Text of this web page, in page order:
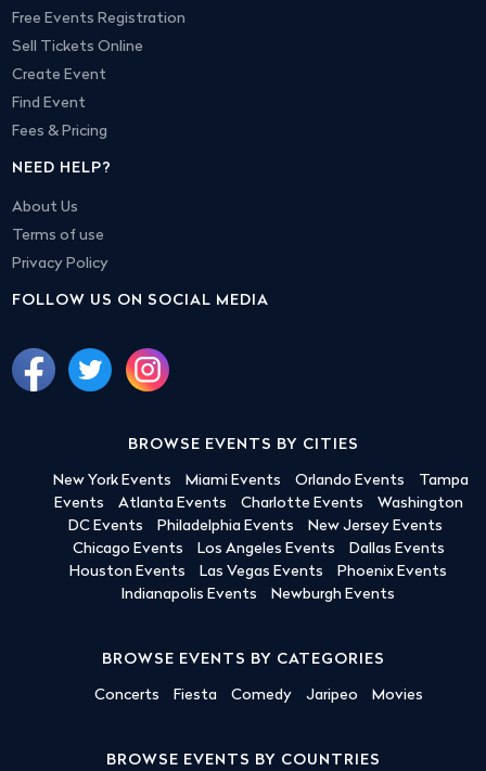
Free Events Registration
Sell Tickets Online
Create Event
Find Event
Fees & Pricing
NEED HELP?
About Us
Terms of use
Privacy Policy
FOLLOW US ON SOCIAL MEDIA
BROWSE EVENTS BY CITIES
New York Events Miami Events Orlando Events
Tampa
Events
Atlanta Events Charlotte Events
Washington
DC Events
Philadelphia Events
New Jersey Events
Chicago Events
Los Angeles Events
Dallas Events
Houston Events
Las Vegas Events
Phoenix Events
Indianapolis Events
Newburgh Events
BROWSE EVENTS BY CATEGORIES
Concerts Fiesta Comedy Jaripeo Movies
BROWSE EVENTS BY COUNTRIES